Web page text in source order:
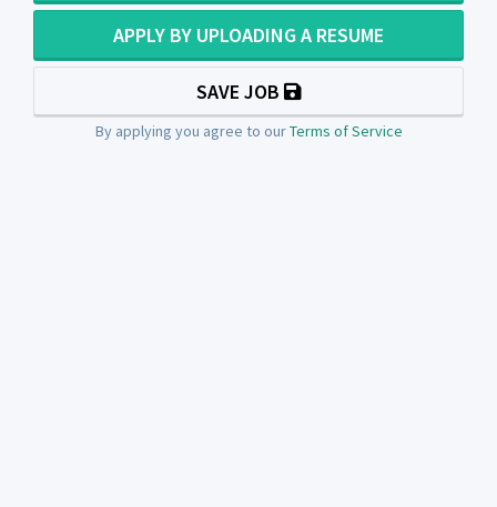
APPLY BY UPLOADING A RESUME
SAVE JOB
By applying you agree to ourTerms of Service